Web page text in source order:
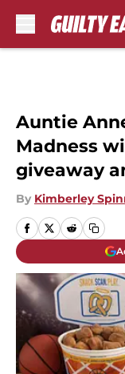
Auntie
Madness
giveaway
By Kimberley